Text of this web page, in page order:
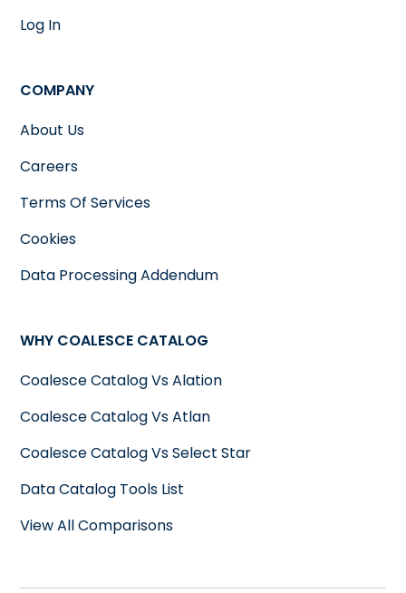
Log In
COMPANY
About Us
Careers
Terms Of Services
Cookies
Data Processing Addendum
WHY COALESCE CATALOG
Coalesce Catalog Vs Alation
Coalesce Catalog Vs Atlan
Coalesce Catalog Vs Select Star
Data Catalog Tools List
View All Comparisons